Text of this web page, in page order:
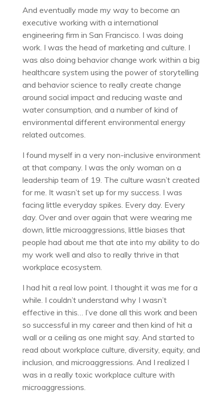
And eventually made my way to become an
executive working with a international
engineering firm in San Francisco. I was doing
work. I was the head of marketing and culture. I
was also doing behavior change work within a big
healthcare system using the power of storytelling
and behavior science to really create change
around social impact and reducing waste and
water consumption, and a number of kind of
environmental different environmental energy
related outcomes.
I found myself in a very non-inclusive environment
at that company. I was the only woman on a
leadership team of 19. The culture wasn’t created
for me. It wasn’t set up for my success. I was
facing little everyday spikes. Every day. Every
day. Over and over again that were wearing me
down, little microaggressions, little biases that
people had about me that ate into my ability to do
my work well and also to really thrive in that
workplace ecosystem.
I had hit a real low point. I thought it was me for a
while. I couldn’t understand why I wasn’t
effective in this… I’ve done all this work and been
so successful in my career and then kind of hit a
wall or a ceiling as one might say. And started to
read about workplace culture, diversity, equity, and
inclusion, and microaggressions. And I realized I
was in a really toxic workplace culture with
microaggressions.